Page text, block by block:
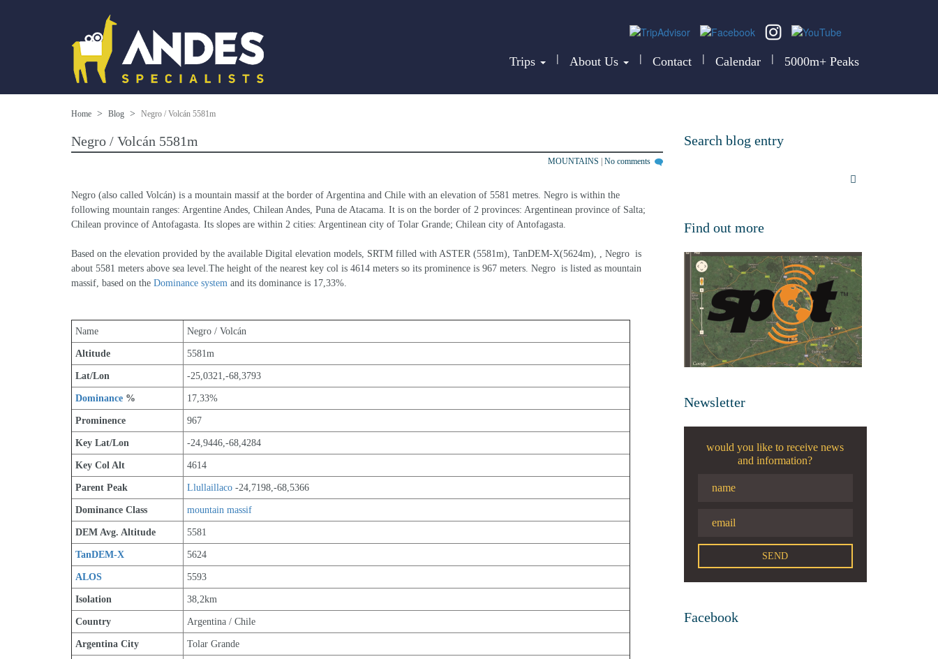
Trips | About Us | Contact | Calendar | 5000m+ Peaks
Home Blog Negro / Volcán 5581m
Negro / Volcán 5581m
MOUNTAINS No comments
Negro (also called Volcán) is a mountain massif at the border of Argentina and Chile with an elevation of 5581 metres. Negro is within the
following mountain ranges: Argentine Andes, Chilean Andes, Puna de Atacama. It is on the border of 2 provinces: Argentinean province of Salta;
Chilean province of Antofagasta. Its slopes are within 2 cities: Argentinean city of Tolar Grande; Chilean city of Antofagasta.
Based on the elevation provided by the available Digital elevation models, SRTM filled with ASTER (5581m), TanDEM-X(5624m), , Negro  is
about 5581 meters above sea level.The height of the nearest key col is 4614 meters so its prominence is 967 meters. Negro  is listed as mountain
massif, based on the Dominance system and its dominance is 17,33%.
Name Negro / Volcán
Altitude 5581m
Lat/Lon -25,0321,-68,3793
Dominance % 17,33%
Prominence 967
Key Lat/Lon -24,9446,-68,4284
Key Col Alt 4614
Parent Peak Llullaillaco -24,7198,-68,5366
Dominance Class mountain massif
DEM Avg. Altitude 5581
TanDEM-X 5624
ALOS 5593
Isolation 38,2km
Country Argentina / Chile
Argentina City Tolar Grande
Search blog entry
Find out more
Newsletter
would you like to receive news
and information?
Facebook